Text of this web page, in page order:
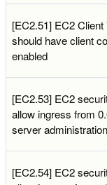
[EC2.51] EC2
should have client
enabled
[EC2.53] EC2
allow ingress from
server
[EC2.54] EC2